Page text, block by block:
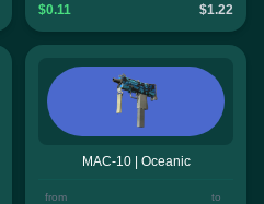
$0.11 $1.22
MAC-10 | Oceanic
from to